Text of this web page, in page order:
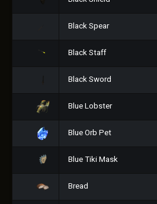
Black Spear
Black Staff
Black Sword
Blue Lobster
Blue Orb Pet
Blue Tiki Mask
Bread